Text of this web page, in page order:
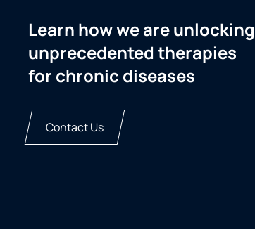
Learn how we are unlocking
unprecedented therapies
for chronic diseases
Contact Us